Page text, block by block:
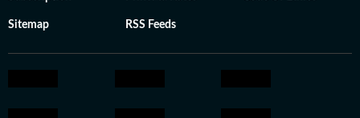
Sitemap RSS Feeds